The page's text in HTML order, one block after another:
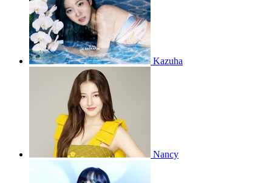
Kazuha
Nancy